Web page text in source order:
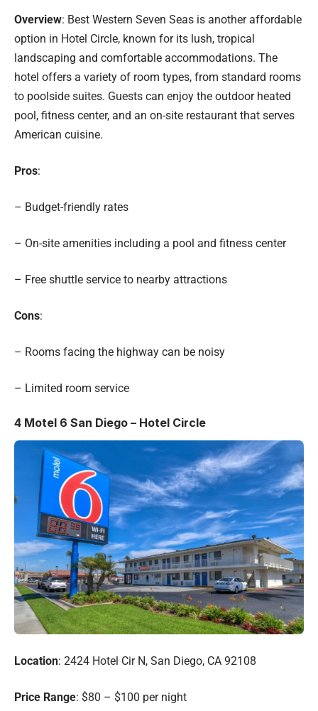
Overview: Best Western Seven Seas is another affordable
option in Hotel Circle, known for its lush, tropical
landscaping and comfortable accommodations. The
hotel offers a variety of room types, from standard rooms
to poolside suites. Guests can enjoy the outdoor heated
pool, fitness center, and an on-site restaurant that serves
American cuisine.
Pros:
– Budget-friendly rates
– On-site amenities including a pool and fitness center
– Free shuttle service to nearby attractions
Cons:
– Rooms facing the highway can be noisy
– Limited room service
4 Motel 6 San Diego – Hotel Circle
Location: 2424 Hotel Cir N, San Diego, CA 92108
Price Range: $80 – $100 per night